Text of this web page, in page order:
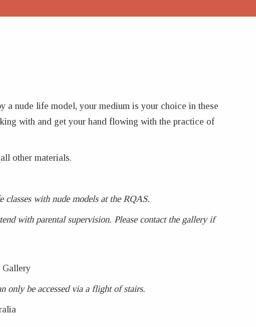
a nude life model, your medium is your choice in these
with and get your hand flowing with the practice of
other materials.
with nude models at the RQAS.
with parental supervision. Please contact the gallery if
Gallery
only be accessed via a flight of stairs.